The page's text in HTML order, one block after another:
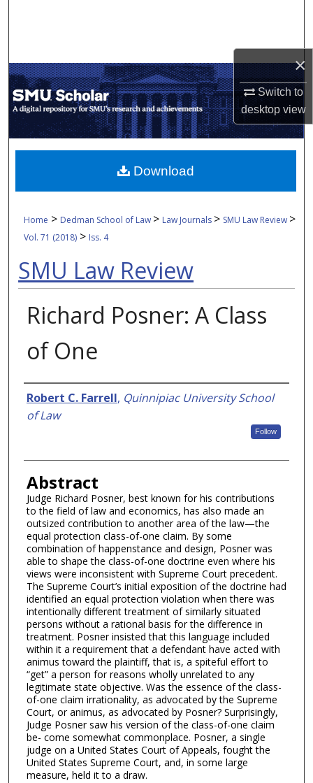
×
Switch to
desktopview
My Account
About
Digital Commons Network™
Home > Dedman School of Law > Law Journals > SMU Law Review >
Vol. 71 (2018) > Iss. 4
SMU Law Review
Richard Posner: A Class
of One
Authors
Robert C. Farrell, Quinnipiac University School
of Law
Follow
Abstract
Judge Richard Posner, best known for his contributions
to the field of law and economics, has also made an
outsized contribution to another area of the law—the
equal protection class-of-one claim. By some
combination of happenstance and design, Posner was
able to shape the class-of-one doctrine even where his
views were inconsistent with Supreme Court precedent.
The Supreme Court’s initial exposition of the doctrine had
identified an equal protection violation when there was
intentionally different treatment of similarly situated
persons without a rational basis for the difference in
treatment. Posner insisted that this language included
within it a requirement that a defendant have acted with
animus toward the plaintiff, that is, a spiteful effort to
“get” a person for reasons wholly unrelated to any
legitimate state objective. Was the essence of the class-
of-one claim irrationality, as advocated by the Supreme
Court, or animus, as advocated by Posner? Surprisingly,
Judge Posner saw his version of the class-of-one claim
be- come somewhat commonplace. Posner, a single
judge on a United States Court of Appeals, fought the
United States Supreme Court, and, in some large
measure, held it to a draw.
Download